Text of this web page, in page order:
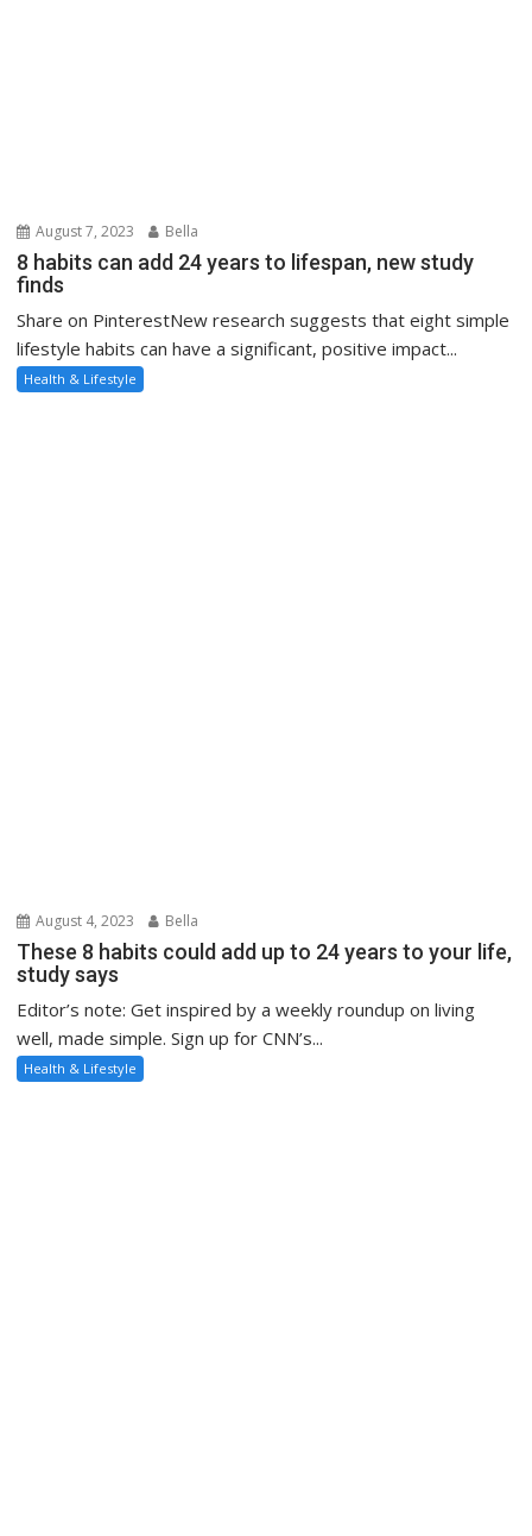
August 7, 2023 Bella
8 habits can add 24 years to lifespan, new study
finds
Share on PinterestNew research suggests that eight simple
lifestyle habits can have a significant, positive impact...
Health & Lifestyle
August 4, 2023 Bella
These 8 habits could add up to 24 years to your life,
study says
Editor’s note: Get inspired by a weekly roundup on living
well, made simple. Sign up for CNN’s...
Health & Lifestyle